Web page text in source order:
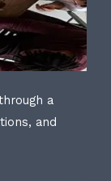
a
and